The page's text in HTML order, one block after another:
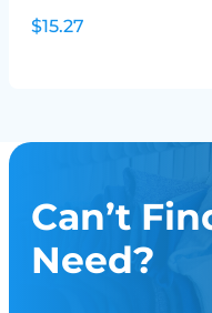
$15.27
Can’t
Need?